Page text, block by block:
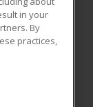
All rights
in your
By
practices,